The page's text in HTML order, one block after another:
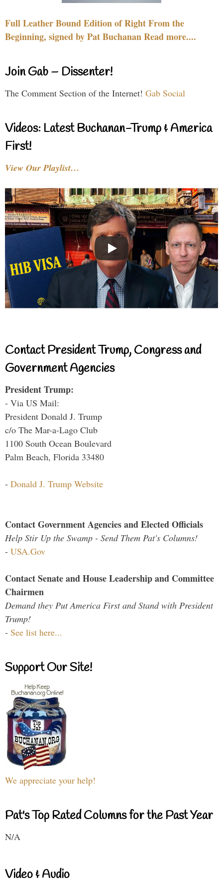
Full Leather Bound Edition of Right From the
Beginning, signed by Pat Buchanan Read more....
Join Gab – Dissenter!
The Comment Section of the Internet! Gab Social
Videos: Latest Buchanan-Trump & America
First!
View Our Playlist…
Contact President Trump, Congress and
Government Agencies
President Trump:
- Via US Mail:
President Donald J. Trump
c/o The Mar-a-Lago Club
1100 South Ocean Boulevard
Palm Beach, Florida 33480
- Donald J. Trump Website
Contact Government Agencies and Elected Officials
Help Stir Up the Swamp - Send Them Pat's Columns!
- USA.Gov
Contact Senate and House Leadership and Committee
Chairmen
Demand they Put America First and Stand with President
Trump!
- See list here...
Support Our Site!
We appreciate your help!
Pat's Top Rated Columns for the Past Year
N/A
Video & Audio